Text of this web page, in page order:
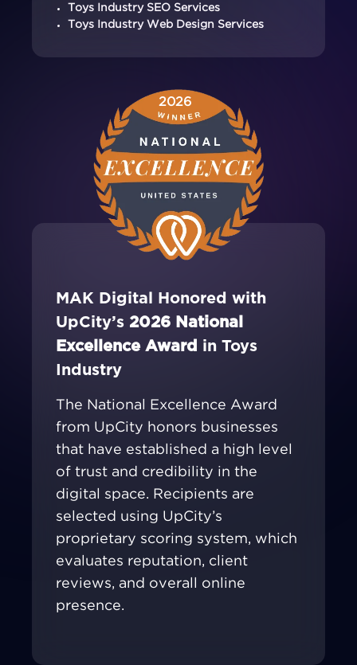
Toys Industry SEO Services
Toys Industry Web Design Services
2026
MAK Digital Honored with
UpCity’s 2026 National
Excellence Award in Toys
Industry
The National Excellence Award
from UpCity honors businesses
that have established a high level
of trust and credibility in the
digital space. Recipients are
selected using UpCity’s
proprietary scoring system, which
evaluates reputation, client
reviews, and overall online
presence.